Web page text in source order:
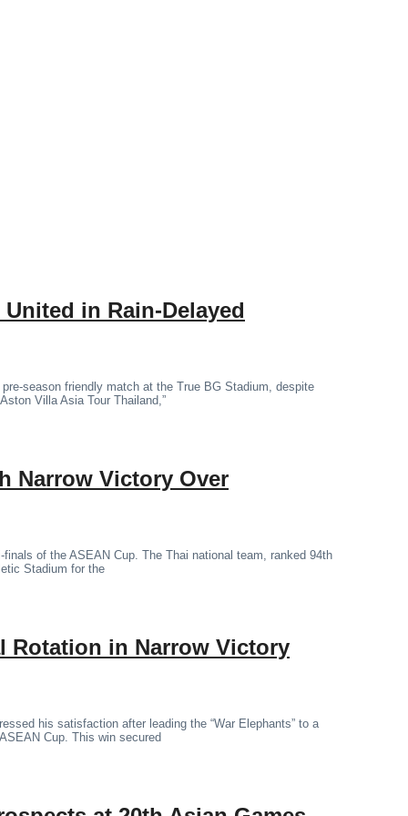
in Rain-Delayed
season friendly match at the True BG Stadium, despite
Villa Asia Tour Thailand,”
Narrow Victory Over
of the ASEAN Cup. The Thai national team, ranked 94th
Stadium for the
Rotation in Narrow Victory
his satisfaction after leading the “War Elephants” to a
Cup. This win secured